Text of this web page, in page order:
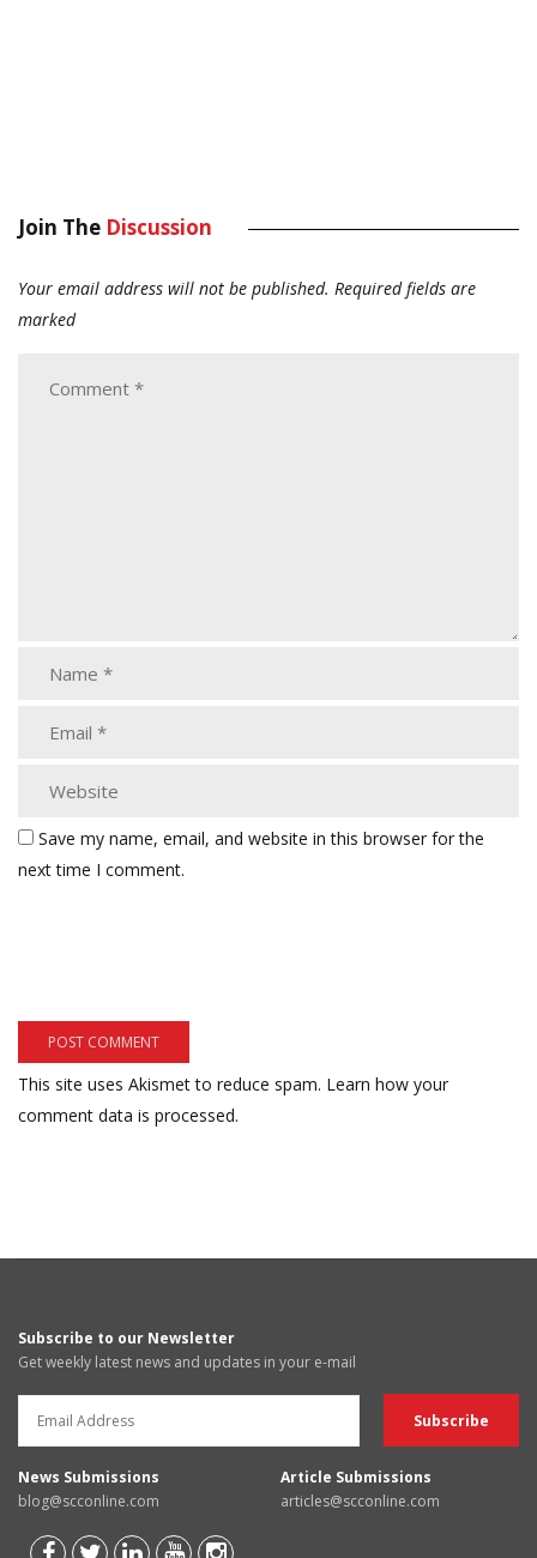
Join The Discussion
Your email address will not be published. Required fields are
marked
Save my name, email, and website in this browser for the
next time I comment.
This site uses Akismet to reduce spam. Learn how your
comment data is processed.
Subscribe to our Newsletter
Get weekly latest news and updates in your e-mail
News Submissions
blog@scconline.com
Article Submissions
articles@scconline.com